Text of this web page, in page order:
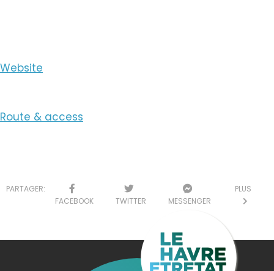
Website
Route & access
PARTAGER:
FACEBOOK
TWITTER MESSENGER
PLUS